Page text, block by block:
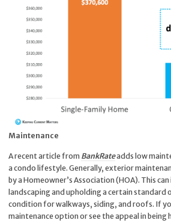
Maintenance
A recent article from BankRateadds low
a condo lifestyle. Generally, exterior
by a Homeowner’s Association (HOA). This
landscaping and upholding a certain standard
condition for walkways, siding, and roofs. If
maintenance option or see the appeal in